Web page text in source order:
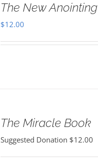
The New Anointing
$12.00
The Miracle Book
Suggested Donation $12.00